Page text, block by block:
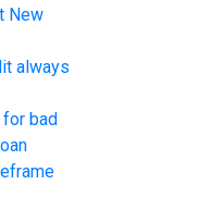
New
always
for bad